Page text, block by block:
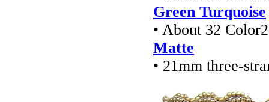
Green Turquoise
• About 32
Matte
• 21mm three-